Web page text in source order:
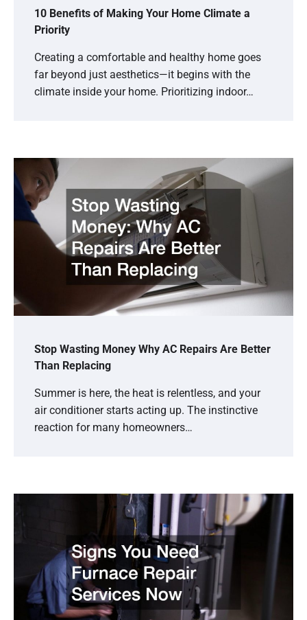
10 Benefits of Making Your Home Climate a
Priority
Creating a comfortable and healthy home goes
far beyond just aesthetics—it begins with the
climate inside your home. Prioritizing indoor…
Stop Wasting Money Why AC Repairs Are Better
Than Replacing
Summer is here, the heat is relentless, and your
air conditioner starts acting up. The instinctive
reaction for many homeowners…